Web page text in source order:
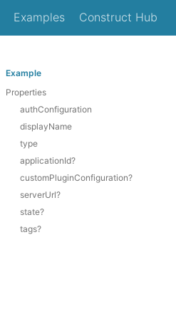
Examples Construct Hub
Example
Properties
authConfiguration
displayName
type
applicationId?
customPluginConfiguration?
serverUrl?
state?
tags?